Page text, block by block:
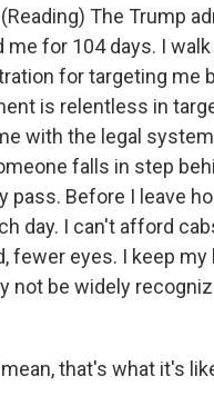
(Reading) The Trump
me for 104 days. I
for targeting me
is relentless in
with the legal
falls in step
pass. Before I leave
day. I can't afford
fewer eyes. I keep my
not be widely
mean, that's what it's